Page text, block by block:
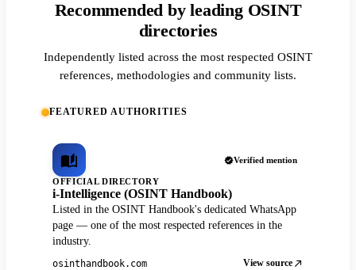
Recommended by leading OSINT
directories
Independently listed across the most respected OSINT
references, methodologies and community lists.
FEATURED AUTHORITIES
Verified mention
OFFICIAL DIRECTORY
i-Intelligence (OSINT Handbook)
Listed in the OSINT Handbook's dedicated WhatsApp
page — one of the most respected references in the
industry.
osinthandbook.com View source